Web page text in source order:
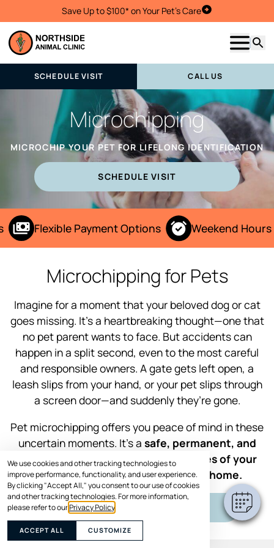
We use cookies and other tracking technologies to
improve performance, functionality, and user experience.
By clicking "Accept All," you consent to our use of cookies
and other tracking technologies. For more information,
please refer to ourPrivacy Policy
ACCEPT ALL CUSTOMIZE
Save Up to $100* on Your Pet's CareSchedule Visit
Show
SCHEDULE VISIT CALL US
Microchipping
MICROCHIP YOUR PET FOR LIFELONG IDENTIFICATION
SCHEDULE VISIT
Flexible Payment Options Weekend Hours
Microchipping for Pets
Imagine for a moment that your beloved dog or cat
goes missing. It’s a heartbreaking thought—one that
no pet parent wants to face. But accidents can
happen in a split second, even to the most careful
and responsible owners. A gate gets left open, a
leash slips from your hand, or your pet slips through
a screen door—and suddenly they’re gone.
Pet microchipping offers you peace of mind in these
uncertain moments. It’s a safe, permanent, and
effective way to increase the chances of your
furry family member getting back home.
SCHEDULE VISIT